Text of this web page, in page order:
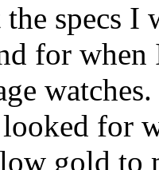
specs I
for
for
gold to